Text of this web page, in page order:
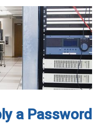
a Password